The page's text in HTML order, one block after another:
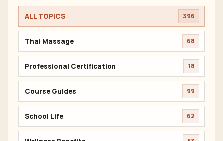
ALL TOPICS 396
Thai Massage 68
Professional Certification 18
Course Guides 99
School Life 62